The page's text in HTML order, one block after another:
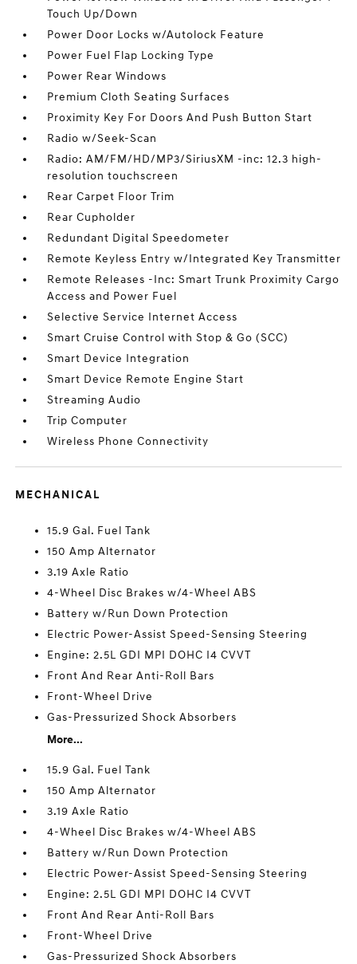
Touch Up/Down
Power Door Locks w/Autolock Feature
Power Fuel Flap Locking Type
Power Rear Windows
Premium Cloth Seating Surfaces
Proximity Key For Doors And Push Button Start
Radio w/Seek-Scan
Radio: AM/FM/HD/MP3/SiriusXM -inc: 12.3 high-
resolution touchscreen
Rear Carpet Floor Trim
Rear Cupholder
Redundant Digital Speedometer
Remote Keyless Entry w/Integrated Key Transmitter
Remote Releases -Inc: Smart Trunk Proximity Cargo
Access and Power Fuel
Selective Service Internet Access
Smart Cruise Control with Stop & Go (SCC)
Smart Device Integration
Smart Device Remote Engine Start
Streaming Audio
Trip Computer
Wireless Phone Connectivity
MECHANICAL
15.9 Gal. Fuel Tank
150 Amp Alternator
3.19 Axle Ratio
4-Wheel Disc Brakes w/4-Wheel ABS
Battery w/Run Down Protection
Electric Power-Assist Speed-Sensing Steering
Engine: 2.5L GDI MPI DOHC I4 CVVT
Front And Rear Anti-Roll Bars
Front-Wheel Drive
Gas-Pressurized Shock Absorbers
More...
15.9 Gal. Fuel Tank
150 Amp Alternator
3.19 Axle Ratio
4-Wheel Disc Brakes w/4-Wheel ABS
Battery w/Run Down Protection
Electric Power-Assist Speed-Sensing Steering
Engine: 2.5L GDI MPI DOHC I4 CVVT
Front And Rear Anti-Roll Bars
Front-Wheel Drive
Gas-Pressurized Shock Absorbers